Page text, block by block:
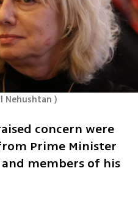
Nehushtan )
concern were
Prime Minister
members of his